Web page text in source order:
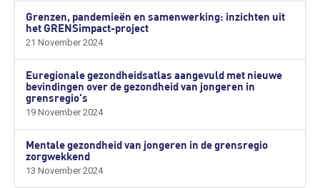
Grenzen, pandemieën en samenwerking: inzichten uit
het GRENSimpact-project
21 November 2024
Euregionale gezondheidsatlas aangevuld met nieuwe
bevindingen over de gezondheid van jongeren in
grensregio's
19 November 2024
Mentale gezondheid van jongeren in de grensregio
zorgwekkend
13 November 2024